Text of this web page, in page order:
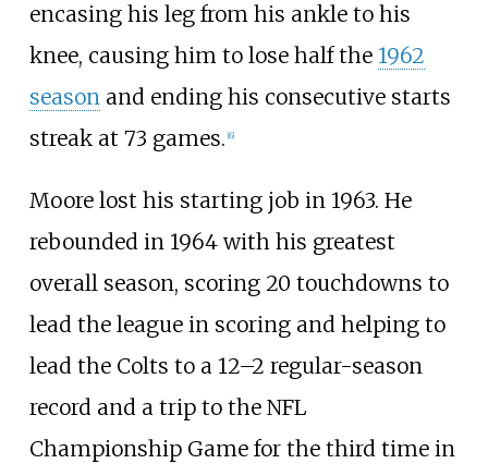
encasing his leg from his ankle to his
knee, causing him to lose half the 1962
seasonand ending his consecutive starts
streak at 73 games. 6]
Moore lost his starting job in 1963. He
rebounded in 1964 with his greatest
overall season, scoring 20 touchdowns to
lead the league in scoring and helping to
lead the Colts to a 12–2 regular-season
record and a trip to the NFL
Championship Game for the third time in